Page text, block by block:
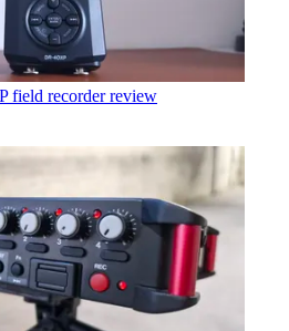
field recorder review